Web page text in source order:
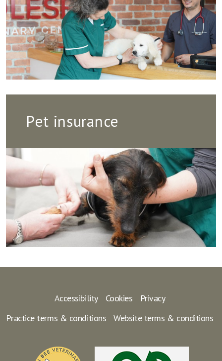
Pet insurance
Accessibility Cookies
Privacy
Practice terms & conditions
Website terms & conditions